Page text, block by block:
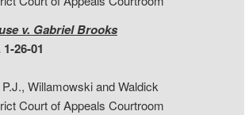
v. Gabriel Brooks
26-01
Willamowski and Waldick
Court of Appeals Courtroom